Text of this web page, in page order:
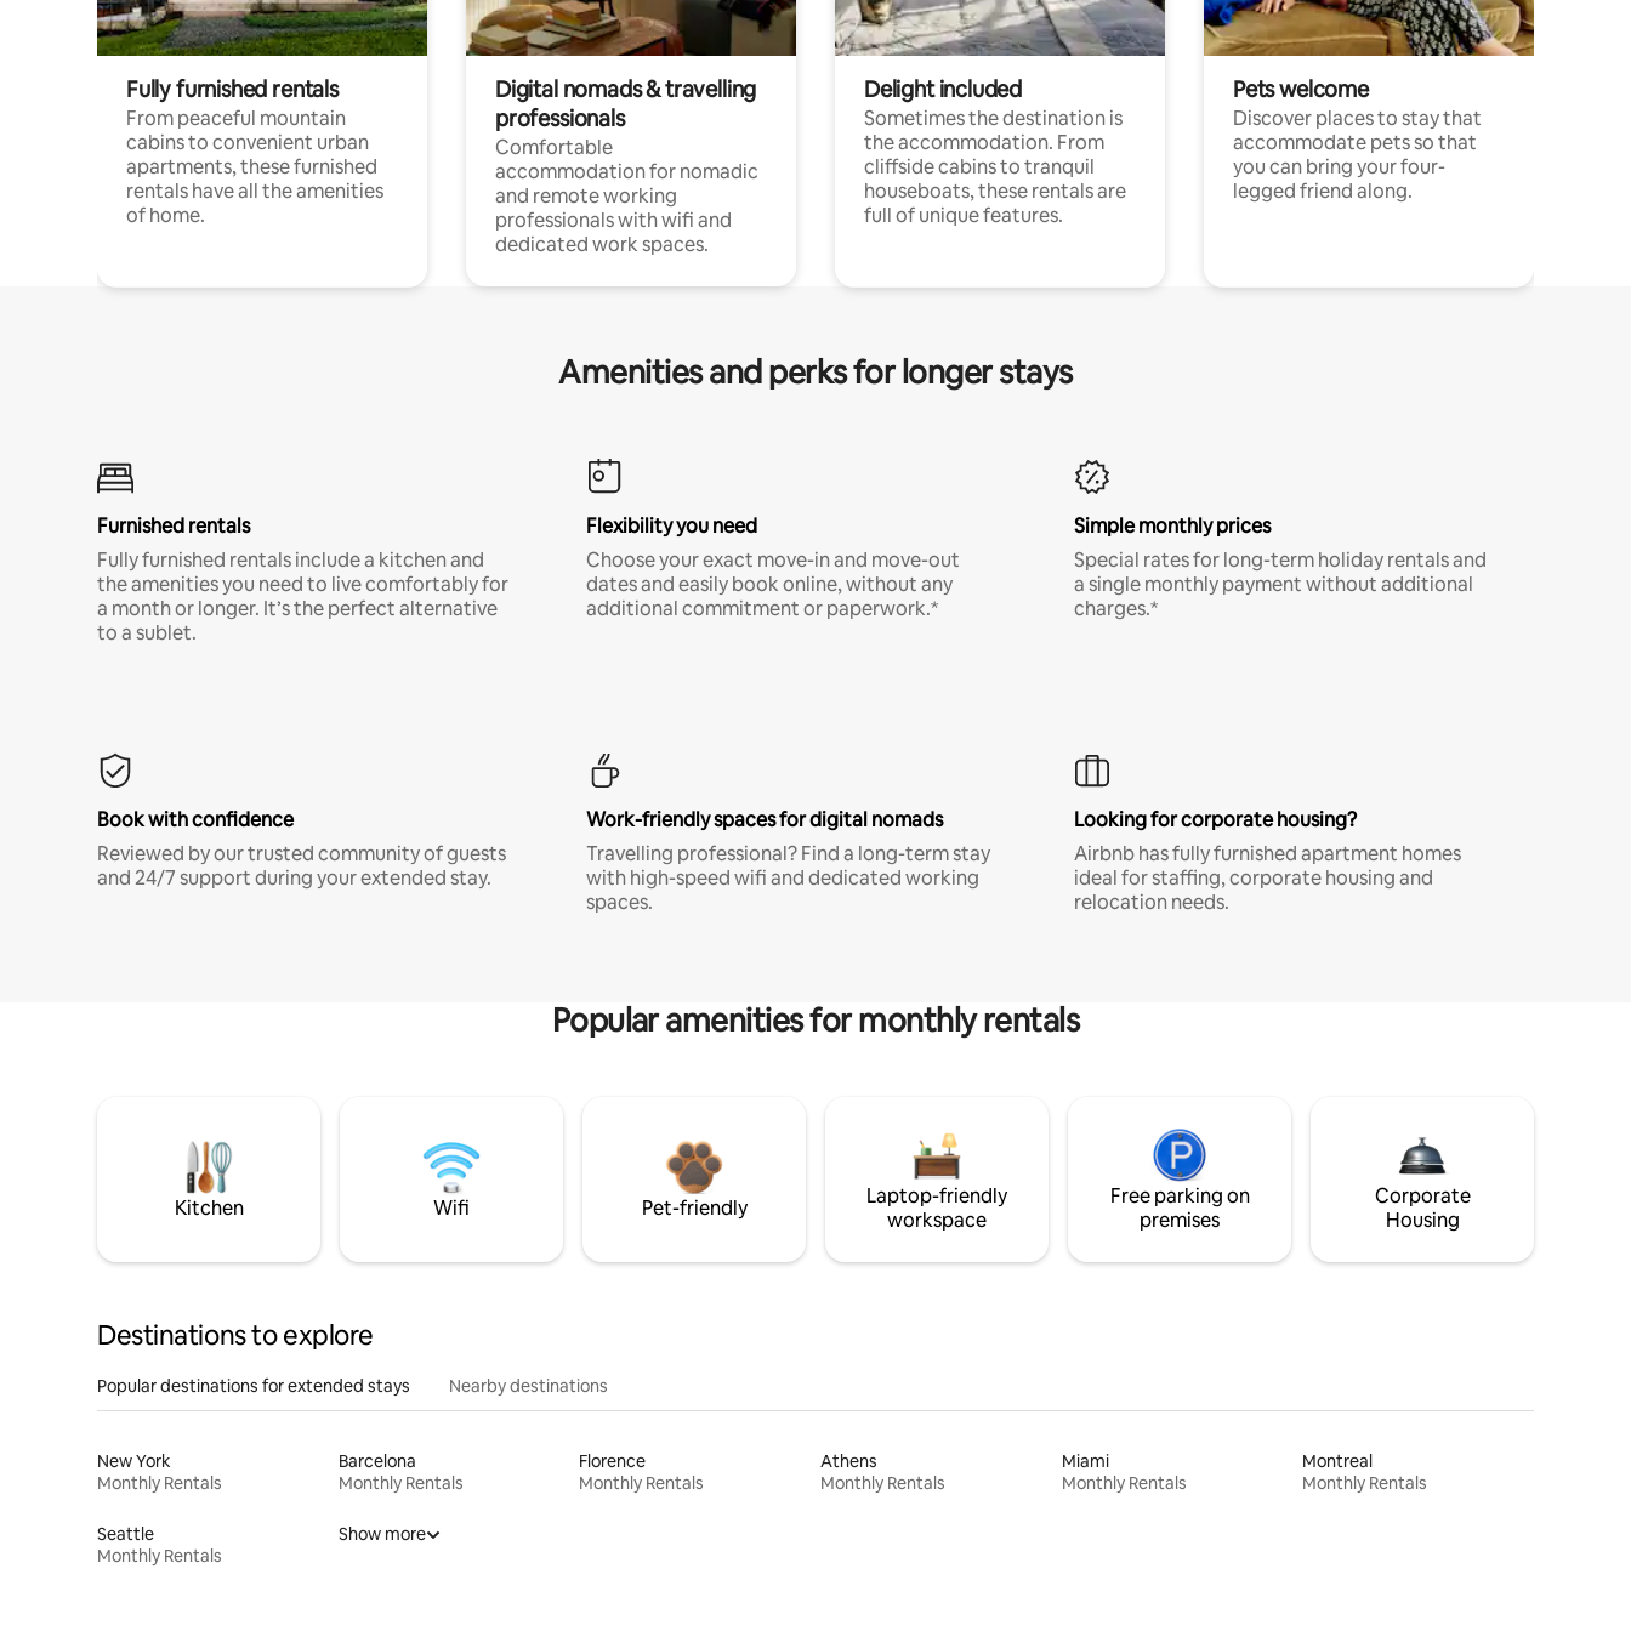
Fully furnished rentals
From peaceful mountain
cabins to convenient urban
apartments, these furnished
rentals have all the amenities
of home.
Digital nomads & travelling
professionals
Comfortable
accommodation for nomadic
and remote working
professionals with wifi and
dedicated work spaces.
Delight included
Sometimes the destination is
the accommodation. From
cliffside cabins to tranquil
houseboats, these rentals are
full of unique features.
Pets welcome
Discover places to stay that
accommodate pets so that
you can bring your four-
legged friend along.
Amenities and perks for longer stays
Furnished rentals
Fully furnished rentals include a kitchen and
the amenities you need to live comfortably for
a month or longer. It’s the perfect alternative
to a sublet.
Flexibility you need
Choose your exact move-in and move-out
dates and easily book online, without any
additional commitment or paperwork.*
Simple monthly prices
Special rates for long-term holiday rentals and
a single monthly payment without additional
charges.*
Book with confidence
Reviewed by our trusted community of guests
and 24/7 support during your extended stay.
Work-friendly spaces for digital nomads
Travelling professional? Find a long-term stay
with high-speed wifi and dedicated working
spaces.
Looking for corporate housing?
Airbnb has fully furnished apartment homes
ideal for staffing, corporate housing and
relocation needs.
Popular amenities for monthly rentals
Kitchen Wifi Pet-friendly
Laptop-friendly
workspace
Free parking on
premises
Corporate
Housing
Destinations to explore
Popular destinations for extended stays Nearby destinations
New York
Monthly Rentals
Barcelona
Monthly Rentals
Florence
Monthly Rentals
Athens
Monthly Rentals
Miami
Monthly Rentals
Montreal
Monthly Rentals
Seattle
Monthly Rentals
Show more